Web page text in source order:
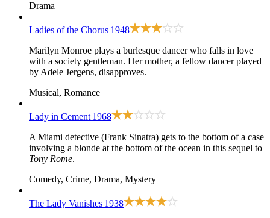
Drama
Ladies of the Chorus 1948
Marilyn Monroe plays a burlesque dancer who falls in love
with a society gentleman. Her mother, a fellow dancer played
by Adele Jergens, disapproves.
Musical, Romance
Lady in Cement 1968
A Miami detective (Frank Sinatra) gets to the bottom of a case
involving a blonde at the bottom of the ocean in this sequel to
Tony Rome.
Comedy, Crime, Drama, Mystery
The Lady Vanishes 1938